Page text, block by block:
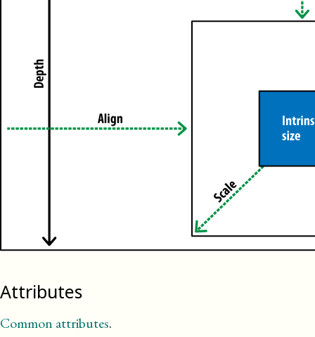
Attributes
Common attributes.